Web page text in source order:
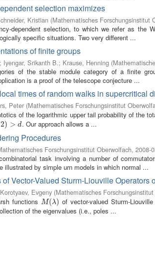
selection maximizes
Kristian (Mathematisches Forschungsinstitut
dependent selection, to which we refer as the
specific situations. Two very different ...
of finite groups
; Iyengar, Srikanth B.; Krause, Henning (
of the stable module category of a finite
is a proof of the telescope conjecture ...
times of random walks in supercritical
Peter (Mathematisches Forschungsinstitut
of the logarithmic upper tail probability of the
2) > d
>d . Our approach allows a ...
Procedures
Forschungsinstitut Oberwolfach, 2008-
task involving a number of
illustrated by simple urn models in which normal ...
Vector-Valued Sturm-Liouville Operators
Korotyaev, Evgeny (Mathematisches
functionsM(λ)
M(λ)
of vector-valued Sturm-
of the eigenvalues (i.e., poles ...